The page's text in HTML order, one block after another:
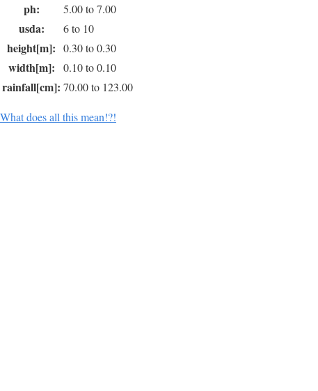
ph: 5.00 to 7.00
usda: 6 to 10
height[m]: 0.30 to 0.30
width[m]: 0.10 to 0.10
rainfall[cm]: 70.00 to 123.00
What does all this mean!?!